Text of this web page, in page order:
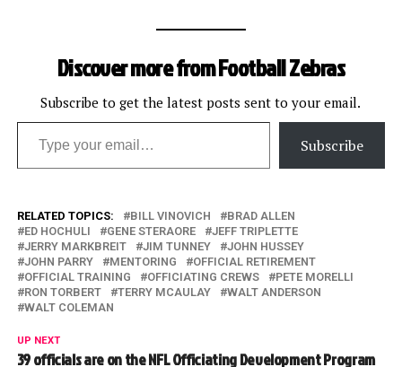
Discover more from Football Zebras
Subscribe to get the latest posts sent to your email.
Type your email…
Subscribe
RELATED TOPICS: BILL VINOVICH
BRAD ALLEN
ED HOCHULI
GENE STERAORE
JEFF TRIPLETTE
JERRY MARKBREIT
JIM TUNNEY
JOHN HUSSEY
JOHN PARRY
MENTORING
OFFICIAL RETIREMENT
OFFICIAL TRAINING
OFFICIATING CREWS
PETE MORELLI
RON TORBERT
TERRY MCAULAY
WALT ANDERSON
WALT COLEMAN
UP NEXT
39 officials are on the NFL Officiating Development Program